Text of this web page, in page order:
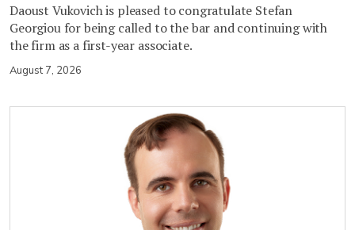
Daoust Vukovich is pleased to congratulate Stefan
Georgiou for being called to the bar and continuing with
the firm as a first-year associate.
August 7, 2026